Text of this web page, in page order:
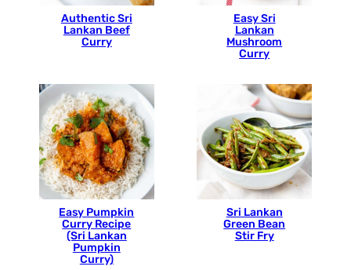
Authentic Sri
Lankan Beef
Curry
Easy Sri
Lankan
Mushroom
Curry
Easy Pumpkin
Curry Recipe
(Sri Lankan
Pumpkin
Curry)
Sri Lankan
Green Bean
Stir Fry